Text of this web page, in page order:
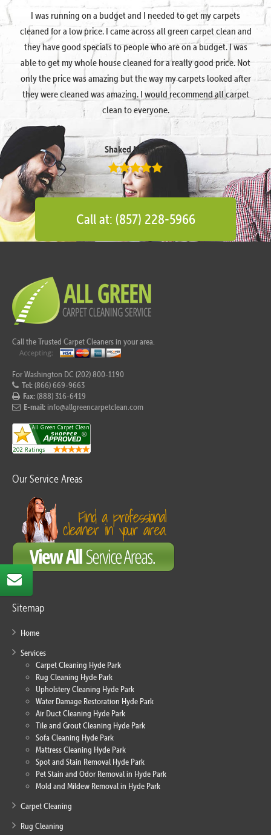
I was running on a budget and I needed to get my carpets
cleaned for a low price. I came across all green carpet clean and
they have good specials to people who are on a budget. I was
able to get my whole house cleaned for a really good price. Not
only the price was amazing but the way my carpets looked after
they were cleaned was amazing. I would recommend all carpet
clean to everyone.
Shaked Megidish
Call at: (857) 228-5966
Call the Trusted Carpet Cleaners in your area.
For Washington DC (202) 800-1190
Tel:(866) 669-9663
Fax:(888) 316-6419
E-mail: info@allgreencarpetclean.com
Our Service Areas
Sitemap
Home
Services
Carpet Cleaning Hyde Park
Rug Cleaning Hyde Park
Upholstery Cleaning Hyde Park
Water Damage Restoration Hyde Park
Air Duct Cleaning Hyde Park
Tile and Grout Cleaning Hyde Park
Sofa Cleaning Hyde Park
Mattress Cleaning Hyde Park
Spot and Stain Removal Hyde Park
Pet Stain and Odor Removal in Hyde Park
Mold and Mildew Removal in Hyde Park
Carpet Cleaning
Rug Cleaning